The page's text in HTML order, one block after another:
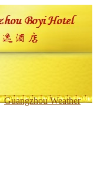
Guangzhou Weather